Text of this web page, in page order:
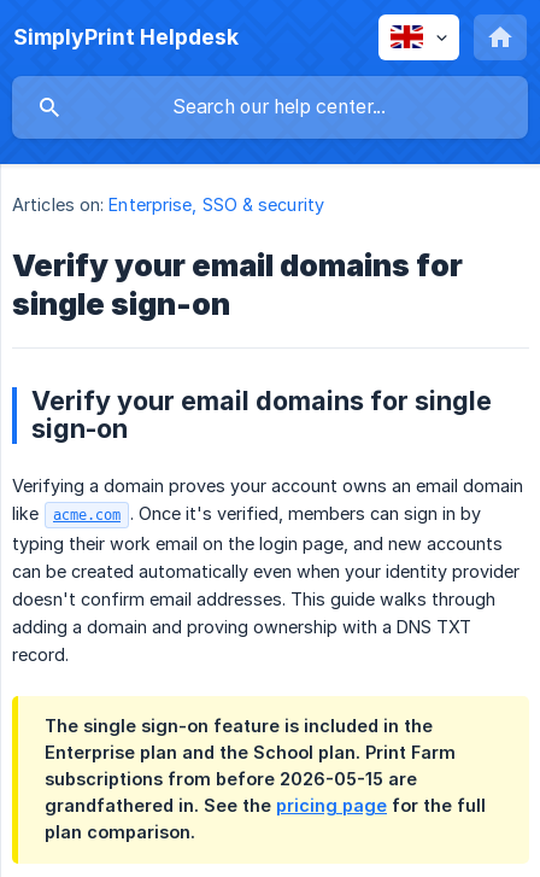
SimplyPrint Helpdesk
Articles on: Enterprise, SSO & security
Verify your email domains for
single sign-on
Verify your email domains for single
sign-on
Verifying a domain proves your account owns an email domain
like
acme.com . Once it's verified, members can sign in by
typing their work email on the login page, and new accounts
can be created automatically even when your identity provider
doesn't confirm email addresses. This guide walks through
adding a domain and proving ownership with a DNS TXT
record.
The single sign-on feature is included in the
Enterprise plan and the School plan. Print Farm
subscriptions from before 2026-05-15 are
grandfathered in. See the pricing page for the full
plan comparison.